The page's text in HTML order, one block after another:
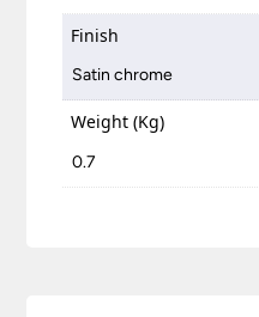
Finish
Satin chrome
Weight (Kg)
0.7